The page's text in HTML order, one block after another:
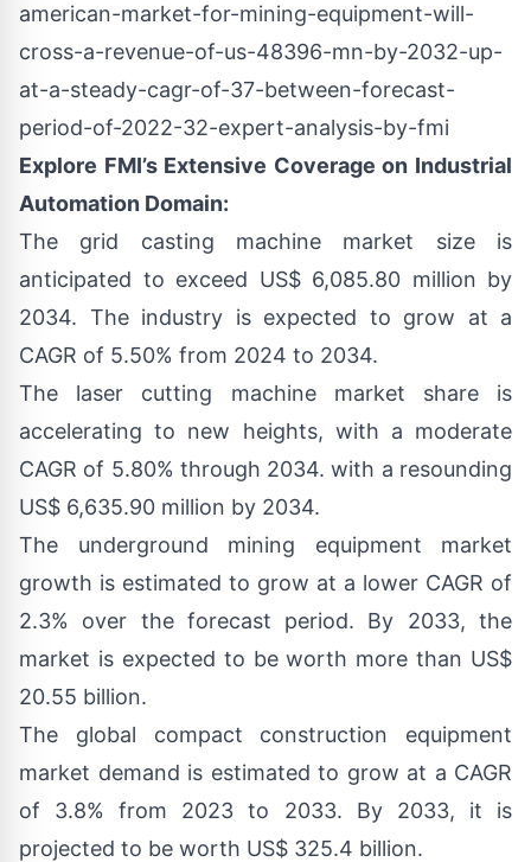
american-market-for-mining-equipment-will-
cross-a-revenue-of-us-48396-mn-by-2032-up-
at-a-steady-cagr-of-37-between-forecast-
period-of-2022-32-expert-analysis-by-fmi
Explore FMI’s Extensive Coverage on Industrial
Automation Domain:
The grid casting machine market sizeis
anticipated to exceed US$ 6,085.80 million by
2034. The industry is expected to grow at a
CAGR of 5.50% from 2024 to 2034.
The laser cutting machine market shareis
accelerating to new heights, with a moderate
CAGR of 5.80% through 2034. with a resounding
US$ 6,635.90 million by 2034.
The underground mining equipment market
growth is estimated to grow at a lower CAGR of
2.3% over the forecast period. By 2033, the
market is expected to be worth more than US$
20.55 billion.
The global compact construction equipment
market demand is estimated to grow at a CAGR
of 3.8% from 2023 to 2033. By 2033, it is
projected to be worth US$ 325.4 billion.